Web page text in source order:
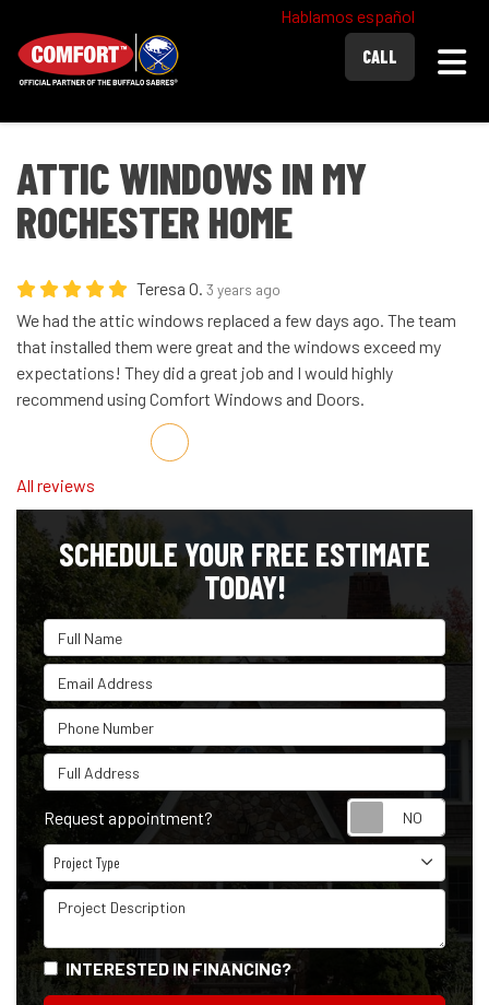
Hablamos español
CALL
ATTIC WINDOWS IN MY
ROCHESTER HOME
Teresa O. 3 years ago
We had the attic windows replaced a few days ago. The team
that installed them were great and the windows exceed my
expectations! They did a great job and I would highly
recommend using Comfort Windows and Doors.
Share on Facebook
Share on Twitter
Share on LinkedIn
Share via Email
All reviews
SCHEDULE YOUR FREE ESTIMATE
TODAY!
Full Name
Email Address
Phone Number
Full Address
Request appointment?
Project Type
Project Type
Project Description
INTERESTED IN FINANCING?